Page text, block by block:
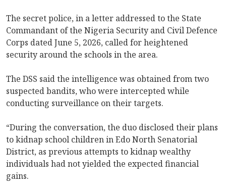
The secret police, in a letter addressed to the State
Commandant of the Nigeria Security and Civil Defence
Corps dated June 5, 2026, called for heightened
security around the schools in the area.
The DSS said the intelligence was obtained from two
suspected bandits, who were intercepted while
conducting surveillance on their targets.
“During the conversation, the duo disclosed their plans
to kidnap school children in Edo North Senatorial
District, as previous attempts to kidnap wealthy
individuals had not yielded the expected financial
gains.